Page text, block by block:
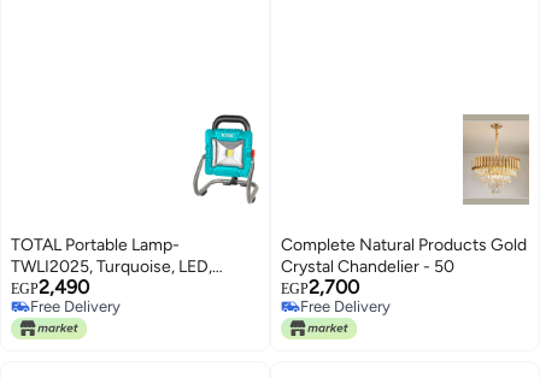
TOTAL Portable Lamp-
TWLI2025, Turquoise, LED,
Modern, 20V, 1800 Lumen,
Cordless
EGP2,490
Free Delivery
Free Delivery
Complete Natural Products Gold
Crystal Chandelier - 50
EGP2,700
Free Delivery
Free Delivery